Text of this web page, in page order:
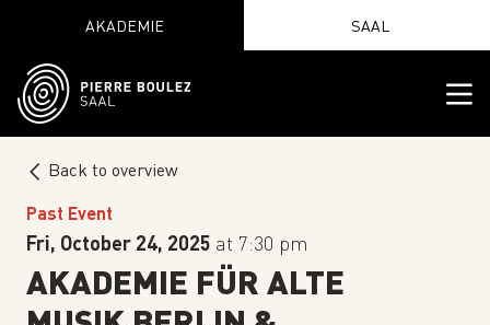
AKADEMIE SAAL
Back to overview
Past Event
Fri, October 24, 2025 at 7:30 pm
AKADEMIE FÜR ALTE